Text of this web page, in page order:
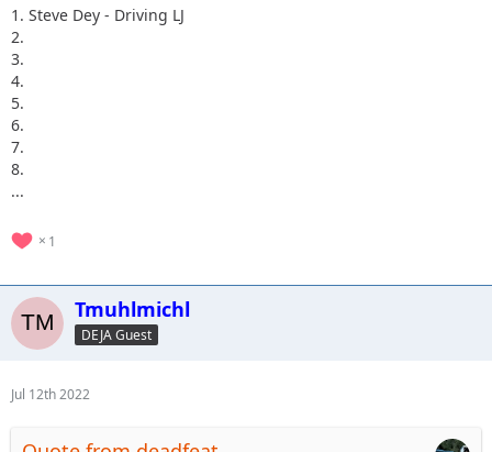
1. Steve Dey - Driving LJ
2.
3.
4.
5.
6.
7.
8.
...
1
Tmuhlmichl
DEJA Guest
Jul 12th 2022